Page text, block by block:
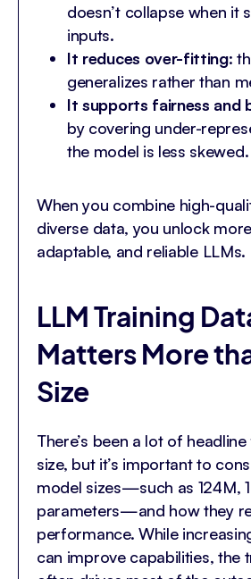
doesn’t collapse when it
inputs.
It reduces over-fitting:
generalizes rather than
It supports fairness and
by covering under-
the model is less skewed.
When you combine high-
diverse data, you unlock
adaptable, and reliable LLMs.
LLM Training
Matters More
Size
There’s been a lot of
size, but it’s important to
model sizes—such as 124M,
parameters—and how they
performance. While
can improve capabilities, the